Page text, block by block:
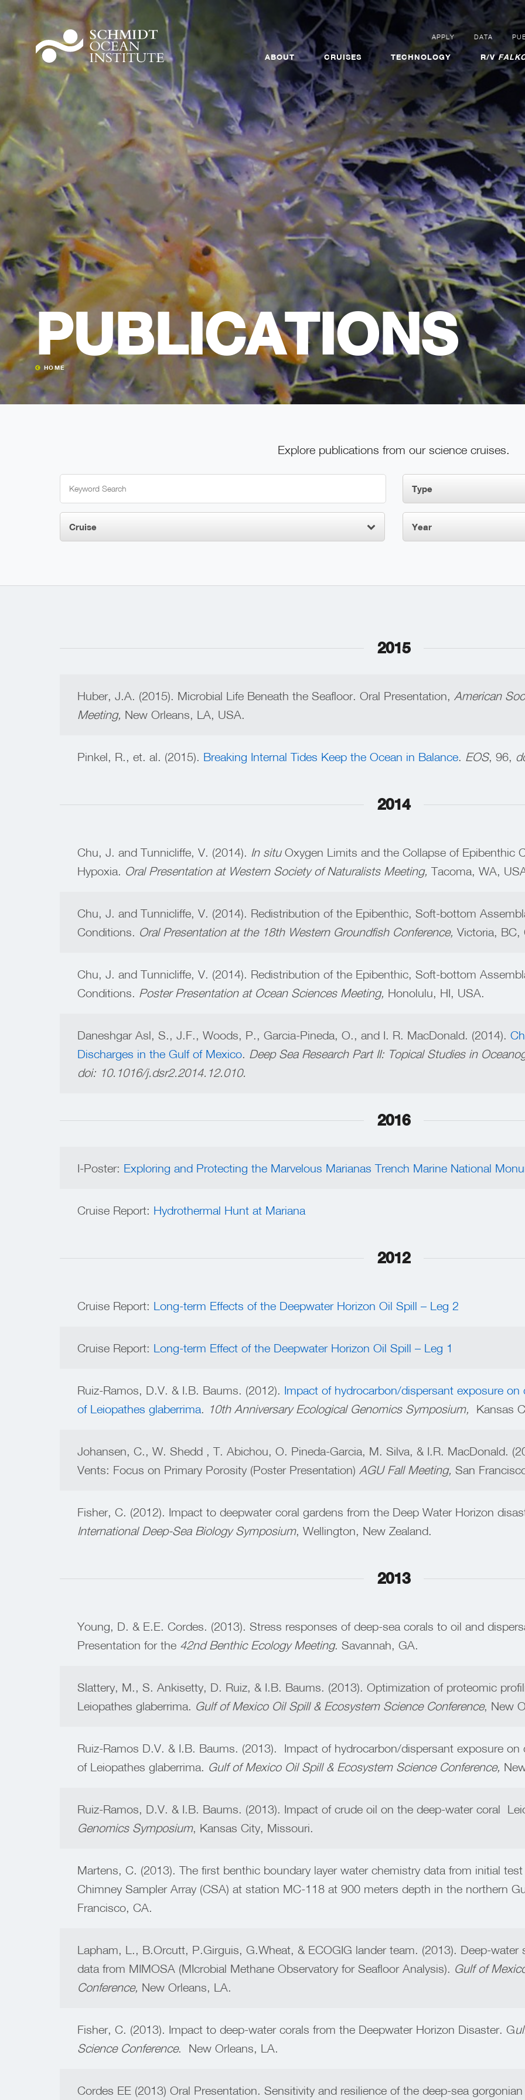
APPLY DATA
ABOUT CRUISES TECHNOLOGY R/V
PUBLICATIONS
HOME
Explore publications from our science cruises.
Search
for:
Type
Cruise Year
2015
Huber, J.A. (2015). Microbial Life Beneath the Seafloor. Oral Presentation, American
Meeting, New Orleans, LA, USA.
Pinkel, R., et. al. (2015). Breaking Internal Tides Keep the Ocean in Balance. EOS, 96,
2014
Chu, J. and Tunnicliffe, V. (2014). In situOxygen Limits and the Collapse of Epibenthic
Hypoxia. Oral Presentation at Western Society of Naturalists Meeting, Tacoma, WA,
Chu, J. and Tunnicliffe, V. (2014). Redistribution of the Epibenthic, Soft-bottom
Conditions. Oral Presentation at the 18th Western Groundfish Conference, Victoria, BC,
Chu, J. and Tunnicliffe, V. (2014). Redistribution of the Epibenthic, Soft-bottom
Conditions. Poster Presentation at Ocean Sciences Meeting, Honolulu, HI, USA.
Daneshgar Asl, S., J.F., Woods, P., Garcia-Pineda, O., and I. R. MacDonald. (2014).
Discharges in the Gulf of Mexico. Deep Sea Research Part II: Topical Studies in
doi: 10.1016/j.dsr2.2014.12.010.
2016
I-Poster: Exploring and Protecting the Marvelous Marianas Trench Marine National
Cruise Report: Hydrothermal Hunt at Mariana
2012
Cruise Report: Long-term Effects of the Deepwater Horizon Oil Spill – Leg 2
Cruise Report: Long-term Effect of the Deepwater Horizon Oil Spill – Leg 1
Ruiz-Ramos, D.V. & I.B. Baums. (2012). Impact of hydrocarbon/dispersant exposure
of Leiopathes glaberrima. 10th Anniversary Ecological Genomics Symposium, Kansas
Johansen, C., W. Shedd , T. Abichou, O. Pineda-Garcia, M. Silva, & I.R. MacDonald.
Vents: Focus on Primary Porosity (Poster Presentation) AGU Fall Meeting, San
Fisher, C. (2012). Impact to deepwater coral gardens from the Deep Water Horizon
International Deep-Sea Biology Symposium, Wellington, New Zealand.
2013
Young, D. & E.E. Cordes. (2013). Stress responses of deep-sea corals to oil and
Presentation for the 42nd Benthic Ecology Meeting. Savannah, GA.
Slattery, M., S. Ankisetty, D. Ruiz, & I.B. Baums. (2013). Optimization of proteomic
Leiopathes glaberrima. Gulf of Mexico Oil Spill & Ecosystem Science Conference, New
Ruiz-Ramos D.V. & I.B. Baums. (2013). Impact of hydrocarbon/dispersant exposure
of Leiopathes glaberrima. Gulf of Mexico Oil Spill & Ecosystem Science Conference,
Ruiz-Ramos, D.V. & I.B. Baums. (2013). Impact of crude oil on the deep-water coral
Genomics Symposium, Kansas City, Missouri.
Martens, C. (2013). The first benthic boundary layer water chemistry data from initial
Chimney Sampler Array (CSA) at station MC-118 at 900 meters depth in the northern
Francisco, CA.
Lapham, L., B.Orcutt, P.Girguis, G.Wheat, & ECOGIG lander team. (2013). Deep-water
data from MIMOSA (MIcrobial Methane Observatory for Seafloor Analysis). Gulf of
Conference, New Orleans, LA.
Fisher, C. (2013). Impact to deep-water corals from the Deepwater Horizon Disaster. G
Science Conference. New Orleans, LA.
Cordes EE (2013) Oral Presentation. Sensitivity and resilience of the deep-sea